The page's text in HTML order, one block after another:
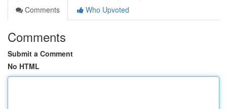
Comments
Who Upvoted
Comments
Submit a Comment
No HTML